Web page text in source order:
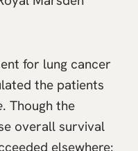
for lung cancer
the patients
. Though the
overall survival
elsewhere: